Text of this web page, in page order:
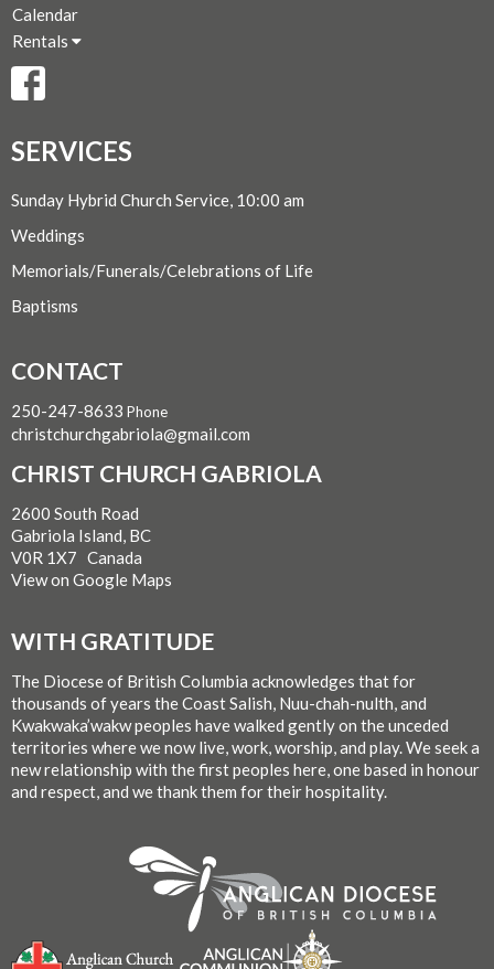
Calendar
Rentals
SERVICES
Sunday Hybrid Church Service, 10:00 am
Weddings
Memorials/Funerals/Celebrations of Life
Baptisms
CONTACT
250-247-8633 Phone
christchurchgabriola@gmail.com
CHRIST CHURCH GABRIOLA
2600 South Road
Gabriola Island, BC
V0R 1X7 Canada
View on Google Maps
WITH GRATITUDE
The Diocese of British Columbia acknowledges that for
thousands of years the Coast Salish, Nuu-chah-nulth, and
Kwakwaka’wakw peoples have walked gently on the unceded
territories where we now live, work, worship, and play. We seek a
new relationship with the first peoples here, one based in honour
and respect, and we thank them for their hospitality.